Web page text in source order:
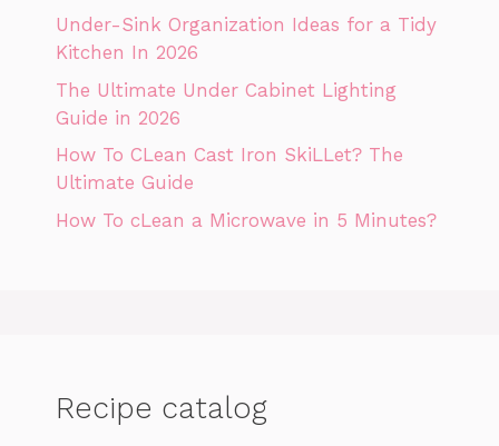
Under-Sink Organization Ideas for a Tidy
Kitchen In 2026
The Ultimate Under Cabinet Lighting
Guide in 2026
How To CLean Cast Iron SkiLLet? The
Ultimate Guide
How To cLean a Microwave in 5 Minutes?
Recipe catalog